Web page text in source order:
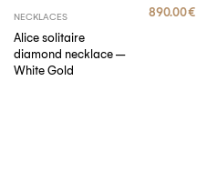
NECKLACES
Alice solitaire
diamond necklace –
White Gold
890.00€